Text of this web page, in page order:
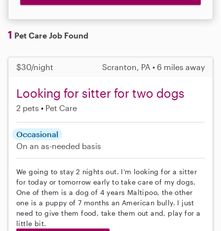
1 Pet Care Job Found
$30/night Scranton, PA • 6 miles away
Looking for sitter for two dogs
2 pets Pet Care
Occasional
On an as-needed basis
We going to stay 2 nights out. I’m looking for a sitter
for today or tomorrow early to take care of my dogs.
One of them is a dog of 4 years Maltipoo, the other
one is a puppy of 7 months an American bully. I just
need to give them food, take them out and, play for a
little bit.